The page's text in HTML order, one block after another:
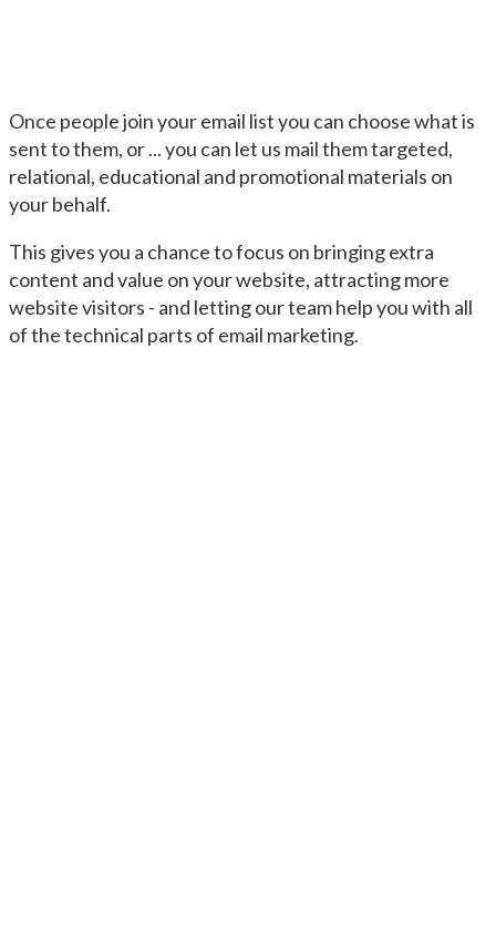
Once people join your email list you can choose what is
sent to them, or ... you can let us mail them targeted,
relational, educational and promotional materials on
your behalf.
This gives you a chance to focus on bringing extra
content and value on your website, attracting more
website visitors - and letting our team help you with all
of the technical parts of email marketing.